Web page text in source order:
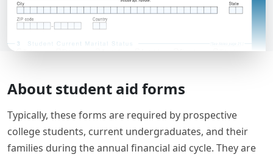
About student aid forms
Typically, these forms are required by prospective
college students, current undergraduates, and their
families during the annual financial aid cycle. They are